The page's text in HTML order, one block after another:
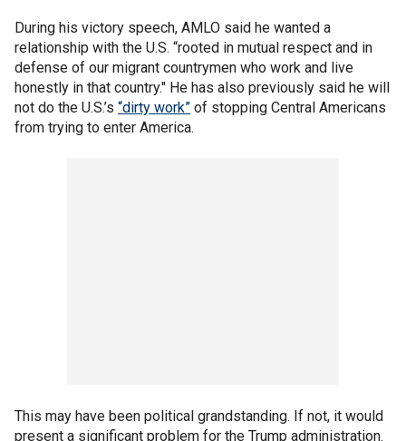
During his victory speech, AMLO said he wanted a
relationship with the U.S. “rooted in mutual respect and in
defense of our migrant countrymen who work and live
honestly in that country." He has also previously said he will
not do the U.S.’s “dirty work” of stopping Central Americans
from trying to enter America.
This may have been political grandstanding. If not, it would
present a significant problem for the Trump administration.